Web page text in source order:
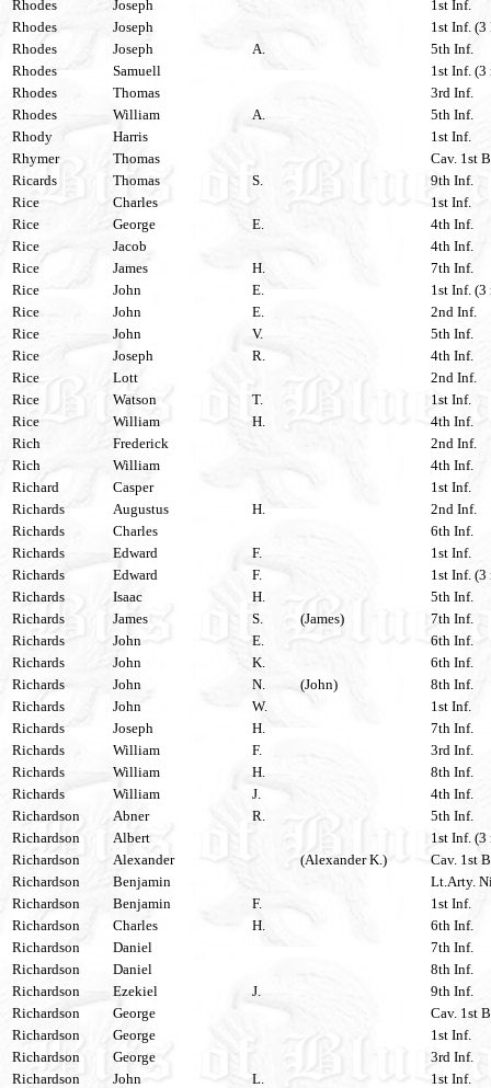
Rhodes Joseph
1st Inf.
Rhodes
Joseph
1st Inf.
Rhodes
Joseph A.
5th Inf.
Rhodes
Samuell
1st Inf. (3
Rhodes
Thomas
3rd Inf.
Rhodes
William A.
5th Inf.
Rhody
Harris
1st Inf.
Rhymer
Thomas
Cav. 1st
Ricards
Thomas S.
9th Inf.
Rice
Charles
1st Inf.
Rice
George E.
4th Inf.
Rice
Jacob
4th Inf.
Rice
James H.
7th Inf.
Rice
John E.
1st Inf. (3
Rice
John E.
2nd Inf.
Rice
John V.
5th Inf.
Rice
Joseph R.
4th Inf.
Rice
Lott
2nd Inf.
Rice
Watson T.
1st Inf.
Rice
William H.
4th Inf.
Rich
Frederick
2nd Inf.
Rich
William
4th Inf.
Richard
Casper
1st Inf.
Richards
Augustus H.
2nd Inf.
Richards
Charles
6th Inf.
Richards
Edward F.
1st Inf.
Richards
Edward F.
1st Inf. (3
Richards
Isaac H.
5th Inf.
Richards
James S. (James)
7th Inf.
Richards
John E.
6th Inf.
Richards
John K.
6th Inf.
Richards
John N. (John)
8th Inf.
Richards
John W.
1st Inf.
Richards
Joseph H.
7th Inf.
Richards
William F.
3rd Inf.
Richards
William H.
8th Inf.
Richards
William J.
4th Inf.
Richardson
Abner R.
5th Inf.
Richardson
Albert
1st Inf. (3
Richardson
Alexander (Alexander K.)
Cav. 1st
Richardson
Benjamin
Lt.Arty.
Richardson
Benjamin F.
1st Inf.
Richardson
Charles H.
6th Inf.
Richardson
Daniel
7th Inf.
Richardson
Daniel
8th Inf.
Richardson
Ezekiel J.
9th Inf.
Richardson
George
Cav. 1st
Richardson
George
1st Inf.
Richardson
George
3rd Inf.
Richardson
John L.
1st Inf.